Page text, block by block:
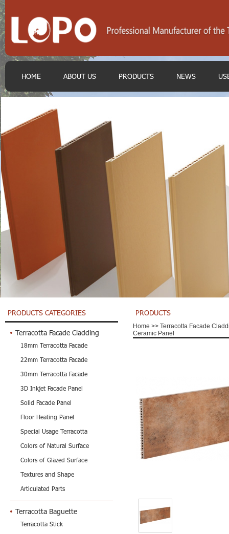
HOME ABOUT US PRODUCTS NEWS
PRODUCTS CATEGORIES
Terracotta Facade Cladding
18mm Terracotta Facade
22mm Terracotta Facade
30mm Terracotta Facade
3D Inkjet Facade Panel
Solid Facade Panel
Floor Heating Panel
Special Usage Terracotta
Colors of Natural Surface
Colors of Glazed Surface
Textures and Shape
Articulated Parts
Terracotta Baguette
Terracotta Stick
PRODUCTS
Home >> Terracotta Facade
Ceramic Panel